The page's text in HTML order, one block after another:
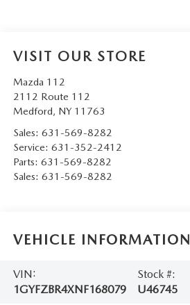
VISIT OUR STORE
Mazda 112
2112 Route 112
Medford, NY 11763
Sales: 631-569-8282
Service: 631-352-2412
Parts: 631-569-8282
Sales: 631-569-8282
VEHICLE INFORMATION
VIN:
1GYFZBR4XNF168079
Stock #:
U46745